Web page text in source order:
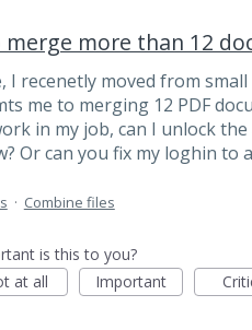
more than 12
I recenetly moved from
me to merging 12 PDF
in my job, can I unlock
Or can you fix my loghin to
· Combine files
is this to you?
at all
Important